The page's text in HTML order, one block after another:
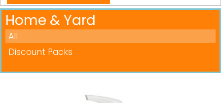
Home & Yard
All
Discount Packs